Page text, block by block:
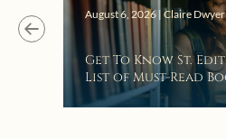
August 6, 2026 | Claire Dwyer
Get To Know St.
List of Must-Read